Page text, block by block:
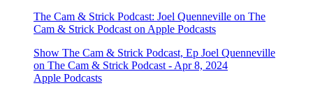
‎The Cam & Strick Podcast: Joel Quenneville on The
Cam & Strick Podcast on Apple Podcasts
‎Show The Cam & Strick Podcast, Ep Joel Quenneville
on The Cam & Strick Podcast - Apr 8, 2024
Apple Podcasts